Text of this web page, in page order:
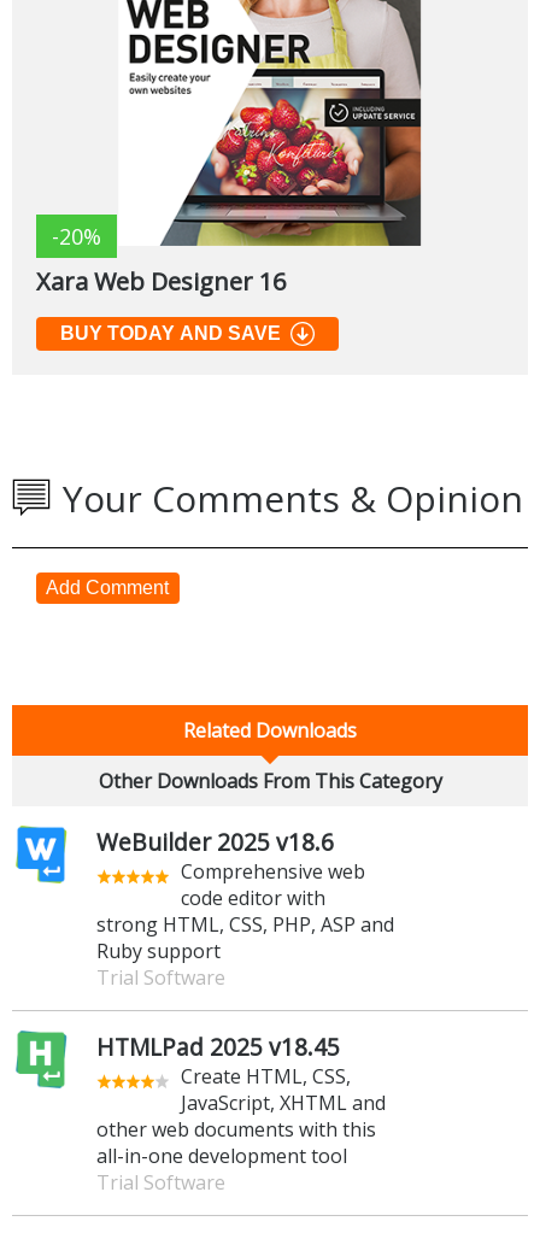
-20%
Xara Web Designer 16
BUY TODAY AND SAVE
Your Comments & Opinion
Add Comment
Related Downloads
Other Downloads From This Category
WeBuilder 2025 v18.6
Comprehensive web
code editor with
strong HTML, CSS, PHP, ASP and
Ruby support
Trial Software
HTMLPad 2025 v18.45
Create HTML, CSS,
JavaScript, XHTML and
other web documents with this
all-in-one development tool
Trial Software